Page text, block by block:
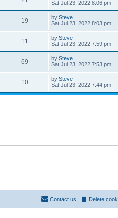
s
s
o
s
t
i
s
a
t
p
o
s
t
Sat Jul 23, 2022 8:06 pm
19
i
s
L
a
t
p
o
s
t
by Steve
Sat Jul 23, 2022 8:03 pm
11
i
s
L
a
t
p
o
s
t
by Steve
Sat Jul 23, 2022 7:59 pm
69
i
L
a
t
p
o
s
by Steve
Sat Jul 23, 2022 7:53 pm
10V
i
L
a
t
by Steve
Sat Jul 23, 2022 7:44 pm
Delete
Contact us